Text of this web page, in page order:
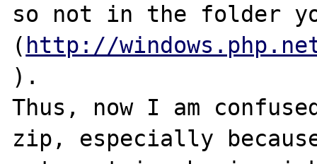
so not in the folder
( http://
).
Thus, now I am
zip, especially